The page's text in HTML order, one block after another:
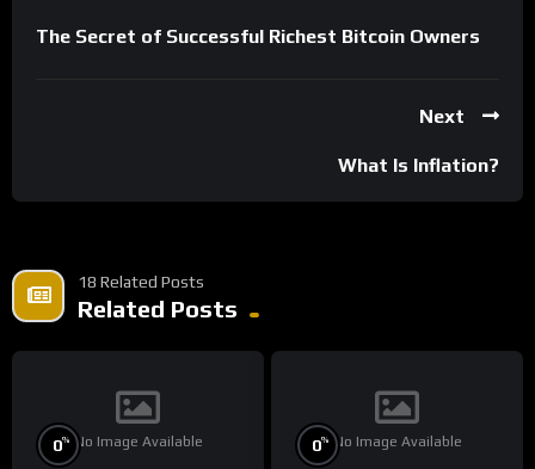
The Secret of Successful Richest Bitcoin Owners
Next
What Is Inflation?
18 Related Posts
Related Posts
No Image Available
0% No Image Available
0%